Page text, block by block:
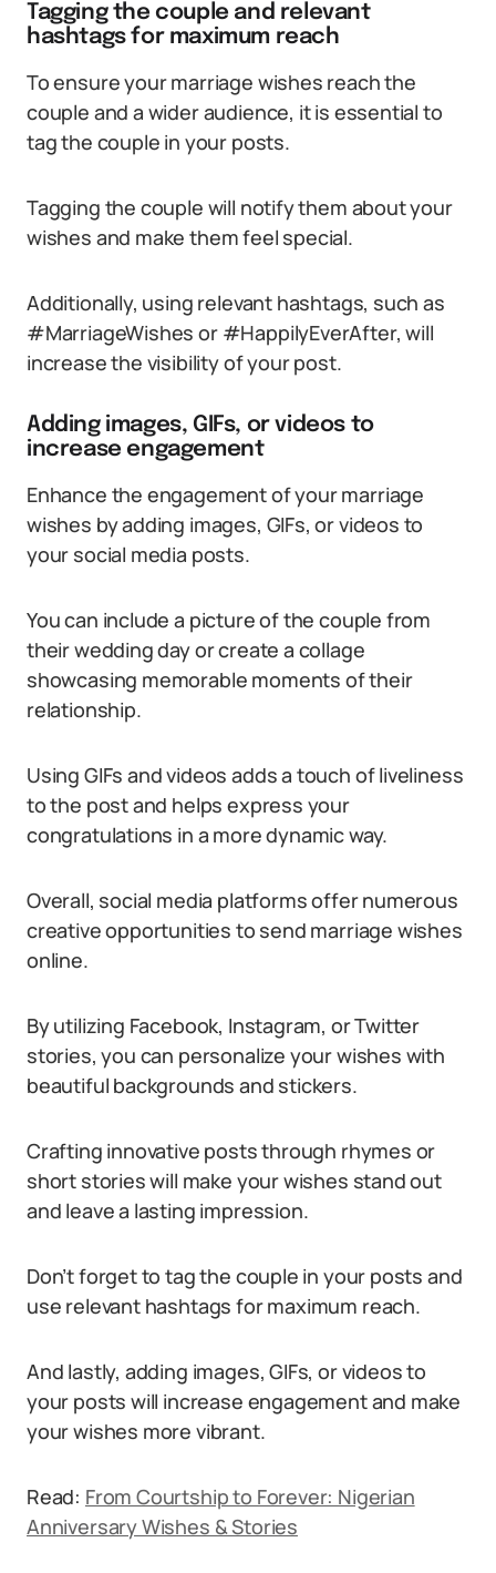
Tagging the couple and relevant
hashtags for maximum reach
To ensure your marriage wishes reach the
couple and a wider audience, it is essential to
tag the couple in your posts.
Tagging the couple will notify them about your
wishes and make them feel special.
Additionally, using relevant hashtags, such as
#MarriageWishes or #HappilyEverAfter, will
increase the visibility of your post.
Adding images, GIFs, or videos to
increase engagement
Enhance the engagement of your marriage
wishes by adding images, GIFs, or videos to
your social media posts.
You can include a picture of the couple from
their wedding day or create a collage
showcasing memorable moments of their
relationship.
Using GIFs and videos adds a touch of liveliness
to the post and helps express your
congratulations in a more dynamic way.
Overall, social media platforms offer numerous
creative opportunities to send marriage wishes
online.
By utilizing Facebook, Instagram, or Twitter
stories, you can personalize your wishes with
beautiful backgrounds and stickers.
Crafting innovative posts through rhymes or
short stories will make your wishes stand out
and leave a lasting impression.
Don’t forget to tag the couple in your posts and
use relevant hashtags for maximum reach.
And lastly, adding images, GIFs, or videos to
your posts will increase engagement and make
your wishes more vibrant.
Read: From Courtship to Forever: Nigerian
Anniversary Wishes & Stories